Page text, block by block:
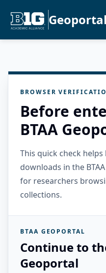
Geoportal
BROWSER
Before
BTAA
This quick check
downloads in the
for researchers
collections.
BTAA GEOPORTAL
Continue to
Geoportal